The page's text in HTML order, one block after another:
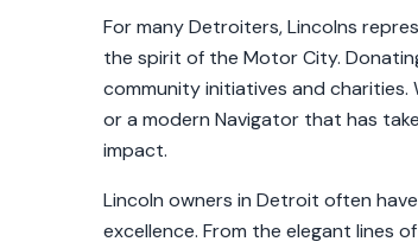
For many Detroiters, Lincolns
the spirit of the Motor City.
community initiatives and charities.
or a modern Navigator that has
impact.
Lincoln owners in Detroit often
excellence. From the elegant lines